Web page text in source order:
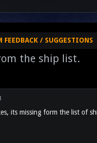
FEEDBACK / SUGGESTIONS
the ship list.
its missing form the list of